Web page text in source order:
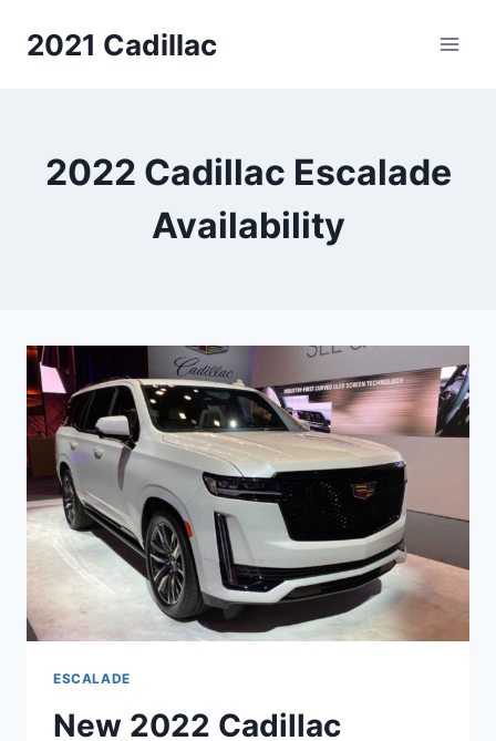
2021 Cadillac
2022 Cadillac Escalade
Availability
ESCALADE
New 2022 Cadillac